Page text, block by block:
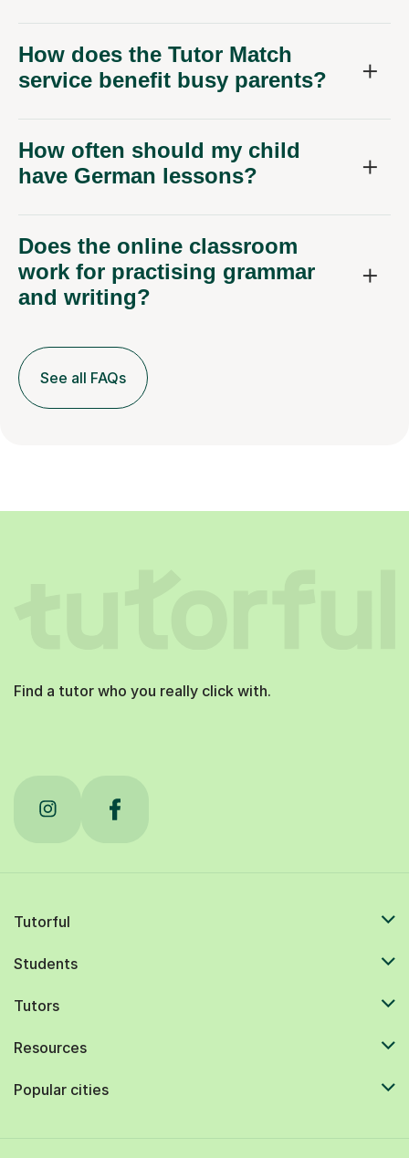
How does the Tutor Match
service benefit busy parents?
How often should my child
have German lessons?
Does the online classroom
work for practising grammar
and writing?
See all FAQs
Find a tutor who you really click with.
Tutorful
Students
Tutors
Resources
Popular cities